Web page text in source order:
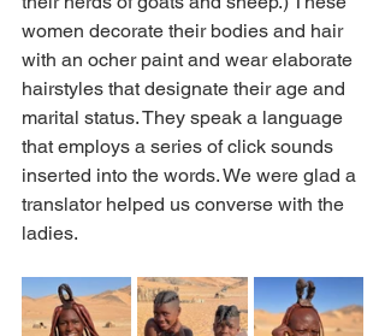
women decorate their bodies and hair
with an ocher paint and wear elaborate
hairstyles that designate their age and
marital status. They speak a language
that employs a series of click sounds
inserted into the words. We were glad a
translator helped us converse with the
ladies.